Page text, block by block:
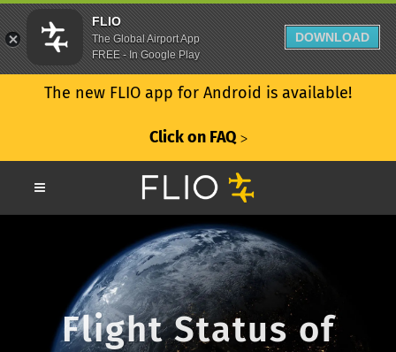
The new FLIO app for Android is available!
Click on FAQ ᐳ
Flight Status of
FLIO
The Global Airport App
FREE - In Google Play
DOWNLOAD